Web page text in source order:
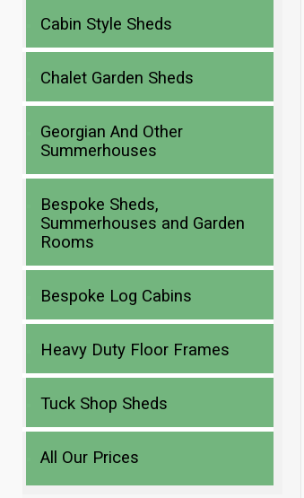
Cabin Style Sheds
Chalet Garden Sheds
Georgian And Other
Summerhouses
Bespoke Sheds,
Summerhouses and Garden
Rooms
Bespoke Log Cabins
Heavy Duty Floor Frames
Tuck Shop Sheds
All Our Prices